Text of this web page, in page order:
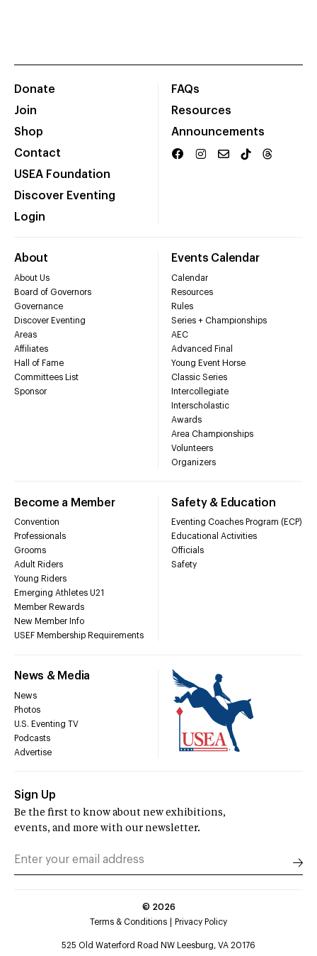
Donate
Join
Shop
Contact
USEA Foundation
Discover Eventing
Login
FAQs
Resources
Announcements
About
About Us
Board of Governors
Governance
Discover Eventing
Areas
Affiliates
Hall of Fame
Committees List
Sponsor
Events Calendar
Calendar
Resources
Rules
Series + Championships
AEC
Advanced Final
Young Event Horse
Classic Series
Intercollegiate
Interscholastic
Awards
Area Championships
Volunteers
Organizers
Become a Member
Convention
Professionals
Grooms
Adult Riders
Young Riders
Emerging Athletes U21
Member Rewards
New Member Info
USEF Membership Requirements
Safety & Education
Eventing Coaches Program (ECP)
Educational Activities
Officials
Safety
News & Media
News
Photos
U.S. Eventing TV
Podcasts
Advertise
Sign Up
Be the first to know about new exhibitions,
events, and more with our newsletter.
© 2026
Terms & Conditions
Privacy Policy
525 Old Waterford Road NW Leesburg, VA 20176